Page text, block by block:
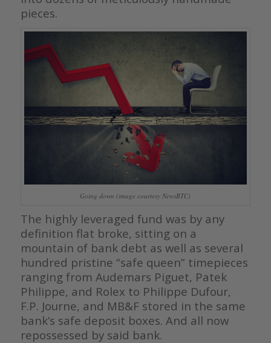
pieces.
Going down (image courtesy NewsBTC)
The highly leveraged fund was by any
definition flat broke, sitting on a
mountain of bank debt as well as several
hundred pristine “safe queen” timepieces
ranging from Audemars Piguet, Patek
Philippe, and Rolex to Philippe Dufour,
F.P. Journe, and MB&F stored in the same
bank’s safe deposit boxes. And all now
repossessed by said bank.